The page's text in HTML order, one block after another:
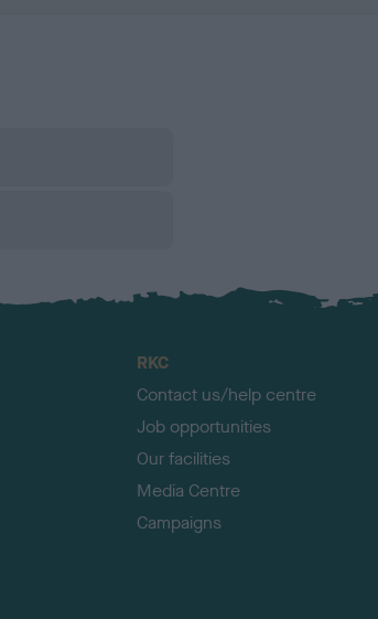
RKC
Contact us/help centre
Job opportunities
Our facilities
Media Centre
Campaigns